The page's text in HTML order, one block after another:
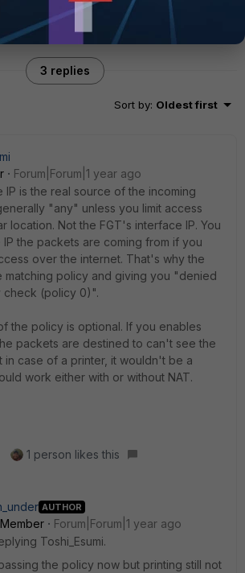
3 replies
Sort by: Oldest first
Forum|Forum|1 year ago
IP is the real source of the incoming
"any" unless you limit access
location. Not the FGT's interface IP. You
the packets are coming from if you
over the internet. That's why the
matching policy and giving you "denied
(policy 0)".
the policy is optional. If you enables
packets are destined to can't see the
in case of a printer, it wouldn't be a
work either with or without NAT.
1 person likes this
AUTHOR
Forum|Forum|1 year ago
Toshi_Esumi.
the policy now but printing still not